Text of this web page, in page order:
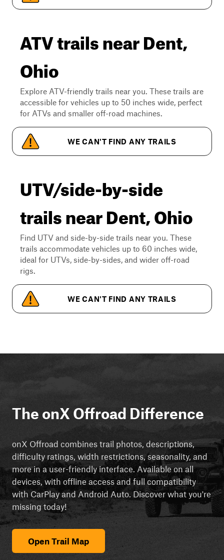
ATV trails near Dent,
Ohio
Explore ATV-friendly trails near you. These trails are
accessible for vehicles up to 50 inches wide, perfect
for ATVs and smaller off-road machines.
WE CAN'T FIND ANY TRAILS
UTV/side-by-side
trails near Dent, Ohio
Find UTV and side-by-side trails near you. These
trails accommodate vehicles up to 60 inches wide,
ideal for UTVs, side-by-sides, and wider off-road
rigs.
WE CAN'T FIND ANY TRAILS
The onX Offroad Difference
onX Offroad combines trail photos, descriptions,
difficulty ratings, width restrictions, seasonality, and
more in a user-friendly interface. Available on all
devices, with offline access and full compatibility
with CarPlay and Android Auto. Discover what you're
missing today!
Open Trail Map